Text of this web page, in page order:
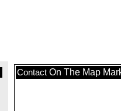
Contact On The Map